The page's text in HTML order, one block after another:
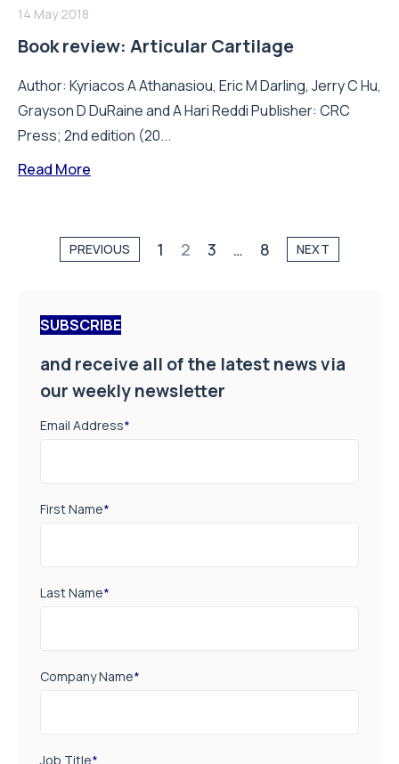
14 May 2018
Book review: Articular Cartilage
Author: Kyriacos A Athanasiou, Eric M Darling, Jerry C Hu,
Grayson D DuRaine and A Hari Reddi Publisher: CRC
Press; 2nd edition (20...
Read More
PREVIOUS 1 2 3 … 8 NEXT
SUBSCRIBE
and receive all of the latest news via
our weekly newsletter
Email Address*
First Name*
Last Name*
Company Name*
Job Title*